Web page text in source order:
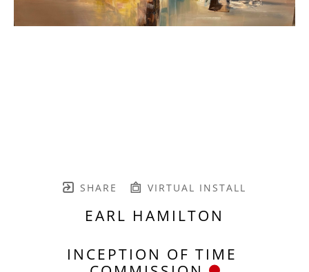
SHARE VIRTUAL INSTALL
EARL HAMILTON
INCEPTION OF TIME